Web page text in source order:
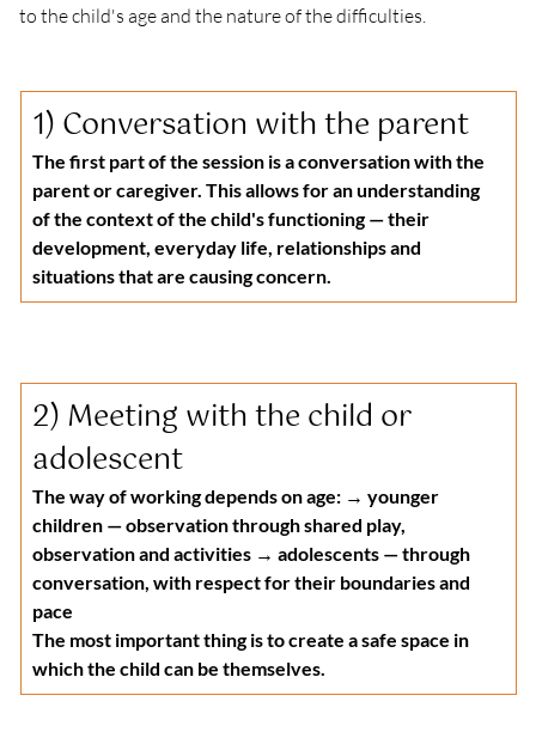
to the child's age and the nature of the difficulties.
1) Conversation with the parent
The first part of the session is a conversation with the
parent or caregiver. This allows for an understanding
of the context of the child's functioning — their
development, everyday life, relationships and
situations that are causing concern.
2) Meeting with the child or
adolescent
The way of working depends on age: → younger
children — observation through shared play,
observation and activities → adolescents — through
conversation, with respect for their boundaries and
pace
The most important thing is to create a safe space in
which the child can be themselves.